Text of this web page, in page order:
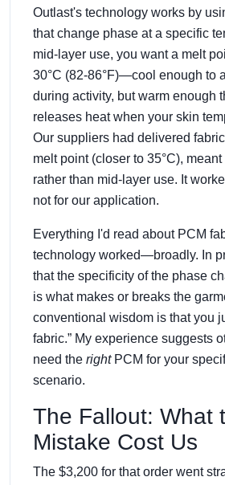
Outlast's technology works by
that change phase at a specific
mid-layer use, you want a melt
30°C (82-86°F)—cool enough to
during activity, but warm enough
releases heat when your skin
Our suppliers had delivered
melt point (closer to 35°C),
rather than mid-layer use. It
not for our application.
Everything I'd read about PCM
technology worked—broadly. In
that the specificity of the phase
is what makes or breaks the
conventional wisdom is that you
fabric.” My experience suggests
need the rightPCM for your
scenario.
The Fallout: What
Mistake Cost Us
The $3,200 for that order went